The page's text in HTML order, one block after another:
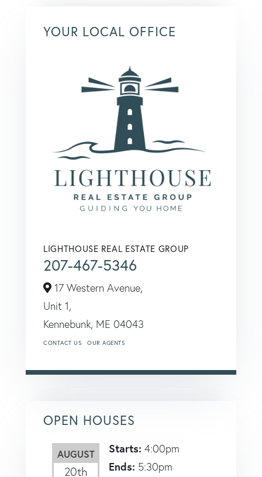
YOUR LOCAL OFFICE
LIGHTHOUSE REAL ESTATE GROUP
207-467-5346
17 Western Avenue,
Unit 1,
Kennebunk, ME 04043
CONTACT US OUR AGENTS
OPEN HOUSES
AUGUST
20th
Starts:4:00pm
Ends: 5:30pm